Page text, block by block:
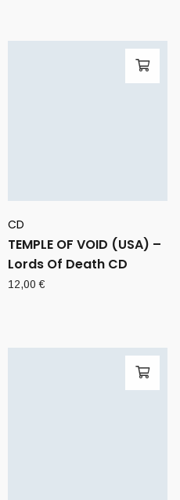
CD
TEMPLE OF VOID (USA) –
Lords Of Death CD
12,00€